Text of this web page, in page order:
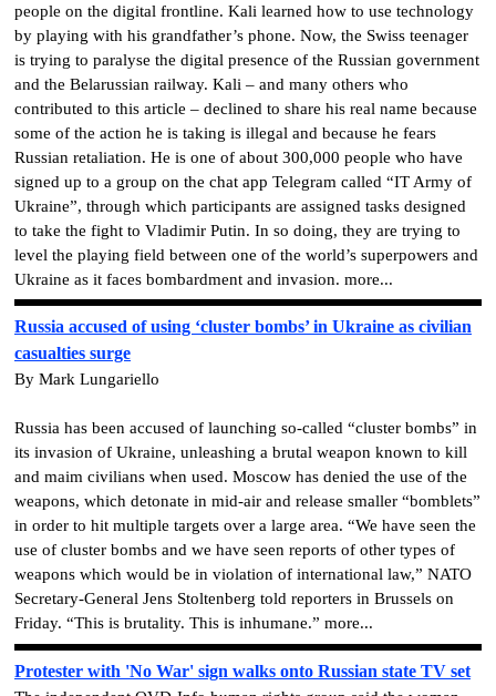
people on the digital frontline. Kali learned how to use technology
by playing with his grandfather’s phone. Now, the Swiss teenager
is trying to paralyse the digital presence of the Russian government
and the Belarussian railway. Kali – and many others who
contributed to this article – declined to share his real name because
some of the action he is taking is illegal and because he fears
Russian retaliation. He is one of about 300,000 people who have
signed up to a group on the chat app Telegram called “IT Army of
Ukraine”, through which participants are assigned tasks designed
to take the fight to Vladimir Putin. In so doing, they are trying to
level the playing field between one of the world’s superpowers and
Ukraine as it faces bombardment and invasion. more...
Russia accused of using ‘cluster bombs’ in Ukraine as civilian
casualties surge
By Mark Lungariello
Russia has been accused of launching so-called “cluster bombs” in
its invasion of Ukraine, unleashing a brutal weapon known to kill
and maim civilians when used. Moscow has denied the use of the
weapons, which detonate in mid-air and release smaller “bomblets”
in order to hit multiple targets over a large area. “We have seen the
use of cluster bombs and we have seen reports of other types of
weapons which would be in violation of international law,” NATO
Secretary-General Jens Stoltenberg told reporters in Brussels on
Friday. “This is brutality. This is inhumane.” more...
Protester with 'No War' sign walks onto Russian state TV set